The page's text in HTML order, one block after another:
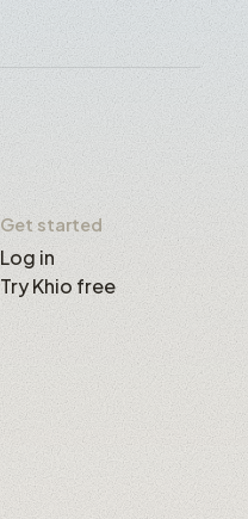
Get started
Log in
Try Khio free